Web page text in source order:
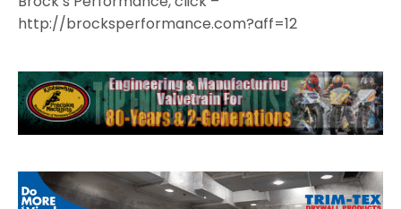
http://brocksperformance.com?aff=12